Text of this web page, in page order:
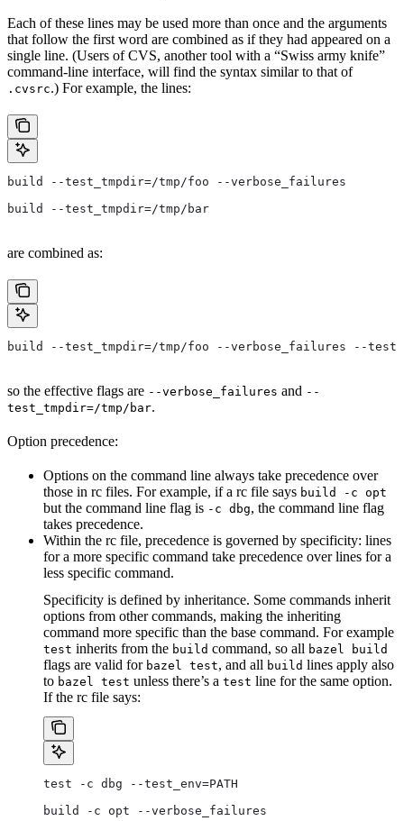
Each of these lines may be used more than once and the arguments
that follow the first word are combined as if they had appeared on a
single line. (Users of CVS, another tool with a “Swiss army knife”
command-line interface, will find the syntax similar to that of
.cvsrc.) For example, the lines:
build --test_tmpdir=/tmp/foo --verbose_failures
build --test_tmpdir=/tmp/bar
are combined as:
build --test_tmpdir=/tmp/foo --verbose_failures --
so the effective flags are --verbose_failures and --
test_tmpdir=/tmp/bar.
Option precedence:
Options on the command line always take precedence over
those in rc files. For example, if a rc file says build -c opt
but the command line flag is -c dbg, the command line flag
takes precedence.
Within the rc file, precedence is governed by specificity: lines
for a more specific command take precedence over lines for a
less specific command.
Specificity is defined by inheritance. Some commands inherit
options from other commands, making the inheriting
command more specific than the base command. For example
test inherits from the build command, so all bazel build
flags are valid for bazel test, and all build lines apply also
to bazel test unless there’s a test line for the same option.
If the rc file says:
test -c dbg --test_env=PATH
build -c opt --verbose_failures